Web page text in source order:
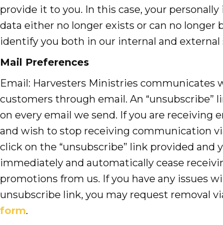
provide it to you. In this case, your
data either no longer exists or can no longer
identify you both in our internal and external
Mail Preferences
Email: Harvesters Ministries communicates
customers through email. An “unsubscribe”
on every email we send. If you are receiving
and wish to stop receiving communication
click on the “unsubscribe” link provided and
immediately and automatically cease
promotions from us. If you have any issues
unsubscribe link, you may request removal
form.